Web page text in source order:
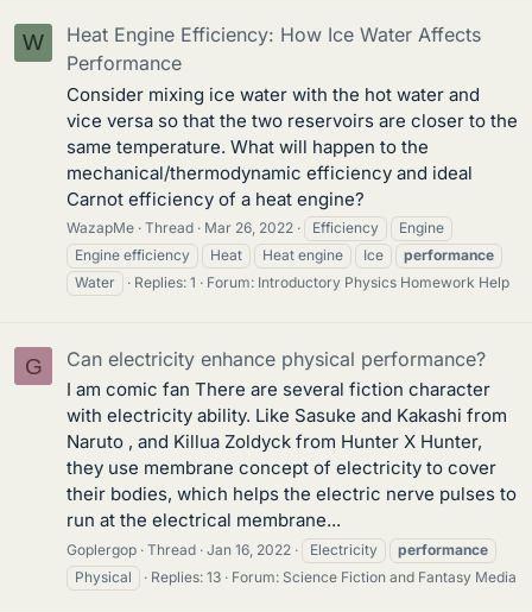
W
Heat Engine Efficiency: How Ice Water Affects
Performance
Consider mixing ice water with the hot water and
vice versa so that the two reservoirs are closer to the
same temperature. What will happen to the
mechanical/thermodynamic efficiency and ideal
Carnot efficiency of a heat engine?
WazapMe Thread Mar 26, 2022 Efficiency
Engine
Engine efficiency
Heat Heat engine Ice
performance
Water
Replies: 1 Forum: Introductory Physics Homework Help
G Can electricity enhance physical performance?
I am comic fan There are several fiction character
with electricity ability. Like Sasuke and Kakashi from
Naruto , and Killua Zoldyck from Hunter X Hunter,
they use membrane concept of electricity to cover
their bodies, which helps the electric nerve pulses to
run at the electrical membrane...
Goplergop Thread Jan 16, 2022 Electricity
performance
Physical
Replies: 13 Forum: Science Fiction and Fantasy Media